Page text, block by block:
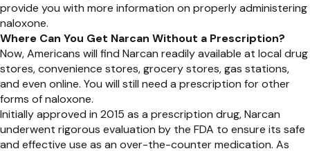
provide you with more information on properly administering
naloxone.
Where Can You Get Narcan Without a Prescription?
Now, Americans will find Narcan readily available at local drug
stores, convenience stores, grocery stores, gas stations,
and even online. You will still need a prescription for other
forms of naloxone.
Initially approved in 2015 as a prescription drug, Narcan
underwent rigorous evaluation by the FDA to ensure its safe
and effective use as an over-the-counter medication. As